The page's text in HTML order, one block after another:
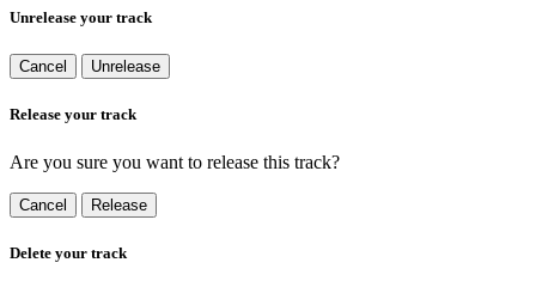
Unrelease your track
Cancel Unrelease
Release your track
Are you sure you want to release this track?
Cancel Release
Delete your track